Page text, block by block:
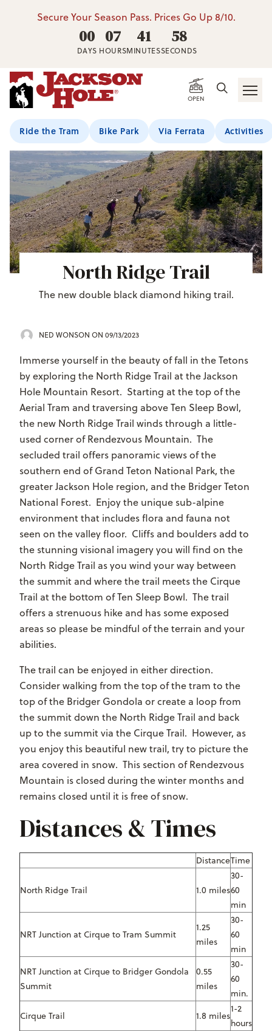
Secure Your Season Pass. Prices Go Up 8/10.
00
DAYS
07
HOURS
41
MINUTES
57
SECONDS
OPEN
Ride the Tram Bike Park Via Ferrata Activities
North Ridge Trail
The new double black diamond hiking trail.
NED WONSON ON 09/13/2023
Immerse yourself in the beauty of fall in the Tetons
by exploring the North Ridge Trail at the Jackson
Hole Mountain Resort. Starting at the top of the
Aerial Tram and traversing above Ten Sleep Bowl,
the new North Ridge Trail winds through a little-
used corner of Rendezvous Mountain. The
secluded trail offers panoramic views of the
southern end of Grand Teton National Park, the
greater Jackson Hole region, and the Bridger Teton
National Forest. Enjoy the unique sub-alpine
environment that includes flora and fauna not
seen on the valley floor. Cliffs and boulders add to
the stunning visional imagery you will find on the
North Ridge Trail as you wind your way between
the summit and where the trail meets the Cirque
Trail at the bottom of Ten Sleep Bowl. The trail
offers a strenuous hike and has some exposed
areas so please be mindful of the terrain and your
abilities.
The trail can be enjoyed in either direction.
Consider walking from the top of the tram to the
top of the Bridger Gondola or create a loop from
the summit down the North Ridge Trail and back
up to the summit via the Cirque Trail. However, as
you enjoy this beautiful new trail, try to picture the
area covered in snow. This section of Rendezvous
Mountain is closed during the winter months and
remains closed until it is free of snow.
Distances & Times
DistanceTime
North Ridge Trail 1.0 miles
30-
60
min
NRT Junction at Cirque to Tram Summit
1.25
miles
30-
60
min
NRT Junction at Cirque to Bridger Gondola
Summit
0.55
miles
30-
60
min.
Cirque Trail
1.8 miles
1-2
hours